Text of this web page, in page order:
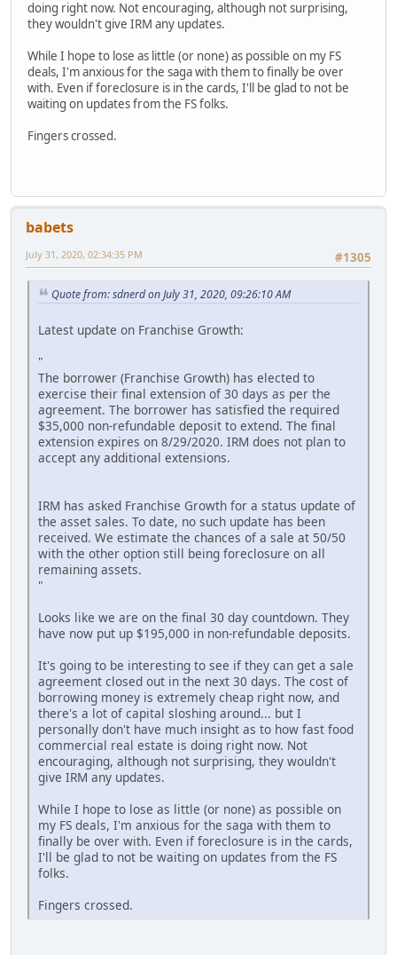
doing right now. Not encouraging, although not surprising,
they wouldn't give IRM any updates.
While I hope to lose as little (or none) as possible on my FS
deals, I'm anxious for the saga with them to finally be over
with. Even if foreclosure is in the cards, I'll be glad to not be
waiting on updates from the FS folks.
Fingers crossed.
babets
#1305
July 31, 2020, 02:34:35 PM
Quote from: sdnerd on July 31, 2020, 09:26:10 AM
Latest update on Franchise Growth:
"
The borrower (Franchise Growth) has elected to
exercise their final extension of 30 days as per the
agreement. The borrower has satisfied the required
$35,000 non-refundable deposit to extend. The final
extension expires on 8/29/2020. IRM does not plan to
accept any additional extensions.
IRM has asked Franchise Growth for a status update of
the asset sales. To date, no such update has been
received. We estimate the chances of a sale at 50/50
with the other option still being foreclosure on all
remaining assets.
"
Looks like we are on the final 30 day countdown. They
have now put up $195,000 in non-refundable deposits.
It's going to be interesting to see if they can get a sale
agreement closed out in the next 30 days. The cost of
borrowing money is extremely cheap right now, and
there's a lot of capital sloshing around... but I
personally don't have much insight as to how fast food
commercial real estate is doing right now. Not
encouraging, although not surprising, they wouldn't
give IRM any updates.
While I hope to lose as little (or none) as possible on
my FS deals, I'm anxious for the saga with them to
finally be over with. Even if foreclosure is in the cards,
I'll be glad to not be waiting on updates from the FS
folks.
Fingers crossed.